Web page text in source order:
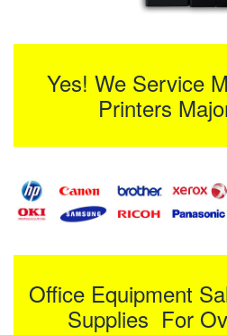
Yes! We Service
Printers
Office Equipment
Supplies For